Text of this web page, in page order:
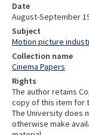
Date
August-September
Subject
Motion picture
Collection name
Cinema Papers
Rights
The author retains
copy of this item for
The University does
otherwise make